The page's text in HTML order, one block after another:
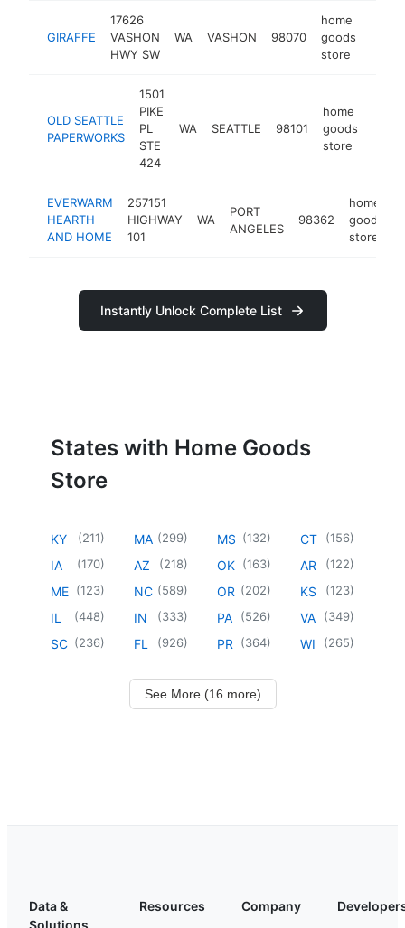
GIRAFFE
17626
VASHON
HWY SW
WA VASHON 98070
home
goods
store
OLD SEATTLE
PAPERWORKS
1501
PIKE
PL
STE
424
WA SEATTLE 98101
home
goods
store
EVERWARM
HEARTH
AND HOME
257151
HIGHWAY
101
WA
PORT
ANGELES
98362
home
goods
store
Instantly Unlock Complete List
States with Home Goods
Store
KY (211)
IA (170)
ME (123)
IL (448)
SC (236)
MA (299)
AZ (218)
NC (589)
IN (333)
FL (926)
MS (132)
OK (163)
OR (202)
PA (526)
PR (364)
CT (156)
AR (122)
KS (123)
VA (349)
WI (265)
See More (16 more)
Data &
Solutions
Resources Company